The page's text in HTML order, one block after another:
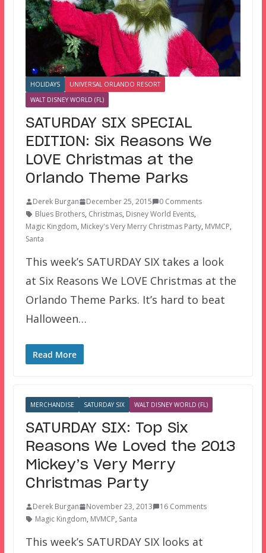
HOLIDAYS
UNIVERSAL ORLANDO RESORT
WALT DISNEY WORLD (FL)
SATURDAY SIX SPECIAL
EDITION: Six Reasons We
LOVE Christmas at the
Orlando Theme Parks
Derek Burgan December 25, 2015
0 Comments
Blues Brothers, Christmas, Disney World Events,
Magic Kingdom, Mickey's Very Merry Christmas Party, MVMCP,
Santa
This week’s SATURDAY SIX takes a look
at Six Reasons We LOVE Christmas at the
Orlando Theme Parks. It’s hard to beat
Halloween…
Read More
MERCHANDISE SATURDAY SIX WALT DISNEY WORLD (FL)
SATURDAY SIX: Top Six
Reasons We Loved the 2013
Mickey’s Very Merry
Christmas Party
Derek Burgan November 23, 2013
16 Comments
Magic Kingdom, MVMCP, Santa
This week’s SATURDAY SIX looks at